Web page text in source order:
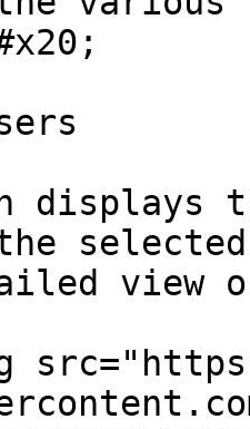
displays
selected
view